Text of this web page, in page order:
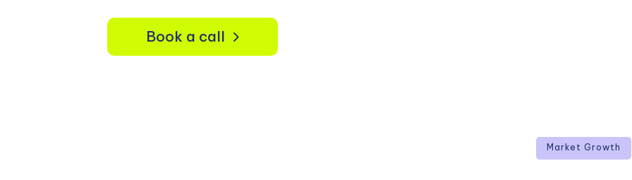
Book a call
Market Growth